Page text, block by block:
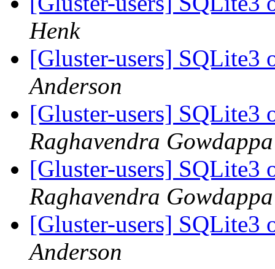
Henk
[Gluster-users] SQLite3
Anderson
[Gluster-users] SQLite3
Raghavendra Gowdappa
[Gluster-users] SQLite3
Raghavendra Gowdappa
[Gluster-users] SQLite3
Anderson